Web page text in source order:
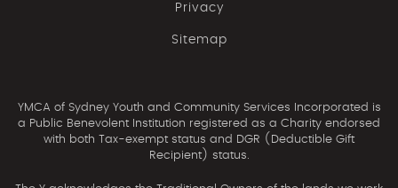
Privacy
Sitemap
YMCA of Sydney Youth and Community Services Incorporated is
a Public Benevolent Institution registered as a Charity endorsed
with both Tax-exempt status and DGR (Deductible Gift
Recipient) status.